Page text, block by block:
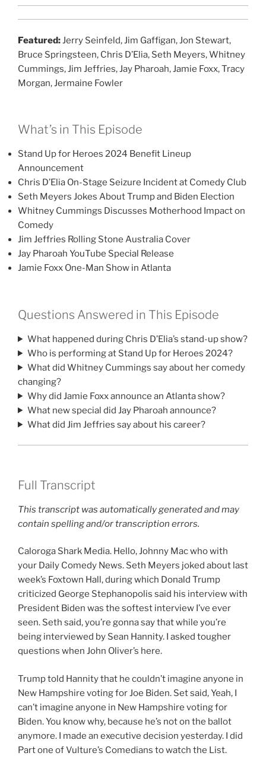
Featured:Jerry Seinfeld, Jim Gaffigan, Jon Stewart,
Bruce Springsteen, Chris D’Elia, Seth Meyers, Whitney
Cummings, Jim Jeffries, Jay Pharoah, Jamie Foxx, Tracy
Morgan, Jermaine Fowler
What’s in This Episode
Stand Up for Heroes 2024 Benefit Lineup
Announcement
Chris D’Elia On-Stage Seizure Incident at Comedy Club
Seth Meyers Jokes About Trump and Biden Election
Whitney Cummings Discusses Motherhood Impact on
Comedy
Jim Jeffries Rolling Stone Australia Cover
Jay Pharoah YouTube Special Release
Jamie Foxx One-Man Show in Atlanta
Questions Answered in This Episode
What happened during Chris D’Elia’s stand-up show?
Who is performing at Stand Up for Heroes 2024?
What did Whitney Cummings say about her comedy
changing?
Why did Jamie Foxx announce an Atlanta show?
What new special did Jay Pharoah announce?
What did Jim Jeffries say about his career?
Full Transcript
This transcript was automatically generated and may
contain spelling and/or transcription errors.
Caloroga Shark Media. Hello, Johnny Mac who with
your Daily Comedy News. Seth Meyers joked about last
week’s Foxtown Hall, during which Donald Trump
criticized George Stephanopolis said his interview with
President Biden was the softest interview I’ve ever
seen. Seth said, you’re gonna say that while you’re
being interviewed by Sean Hannity. I asked tougher
questions when John Oliver’s here.
Trump told Hannity that he couldn’t imagine anyone in
New Hampshire voting for Joe Biden. Set said, Yeah, I
can’t imagine anyone in New Hampshire voting for
Biden. You know why, because he’s not on the ballot
anymore. I made an executive decision yesterday. I did
Part one of Vulture’s Comedians to watch the List.